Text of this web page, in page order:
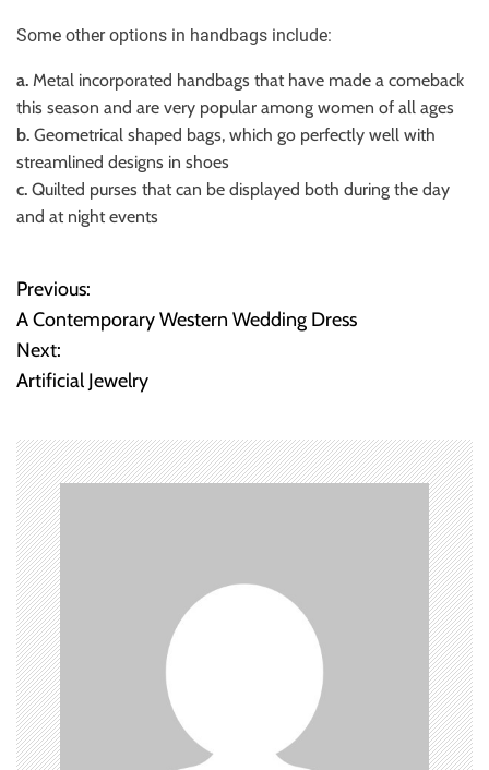
Some other options in handbags include:
a. Metal incorporated handbags that have made a comeback
this season and are very popular among women of all ages
b. Geometrical shaped bags, which go perfectly well with
streamlined designs in shoes
c. Quilted purses that can be displayed both during the day
and at night events
P
o
s
t
n
a
v
i
g
a
Previous:
A Contemporary Western Wedding Dress
Next:
Artificial Jewelry